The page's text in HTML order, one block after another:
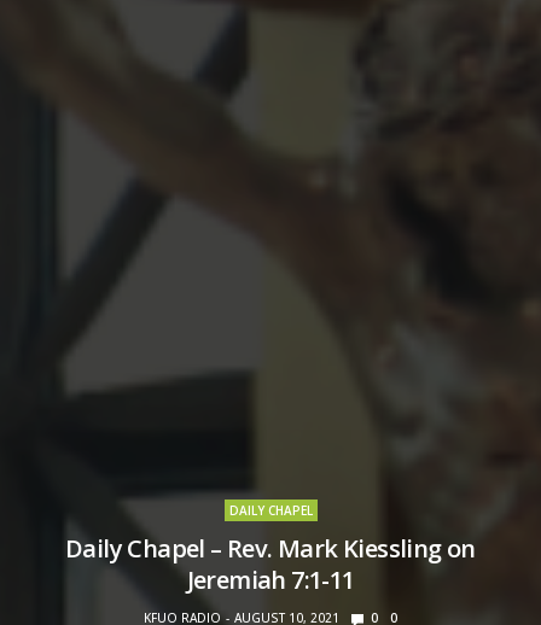
DAILY CHAPEL
Daily Chapel – Rev. Mark Kiessling on
Jeremiah 7:1-11
KFUO RADIO AUGUST 10, 2021 0 0